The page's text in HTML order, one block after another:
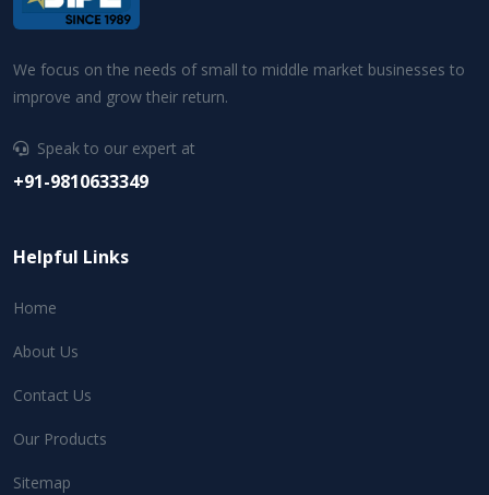
We focus on the needs of small to middle market businesses to
improve and grow their return.
Speak to our expert at
+91-9810633349
Helpful Links
Home
About Us
Contact Us
Our Products
Sitemap